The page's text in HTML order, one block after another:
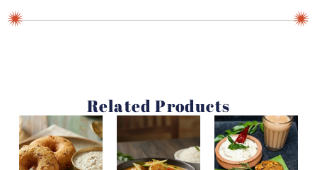
Related Products